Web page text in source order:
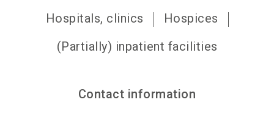
Hospitals, clinics
Hospices
(Partially) inpatient facilities
Contact information